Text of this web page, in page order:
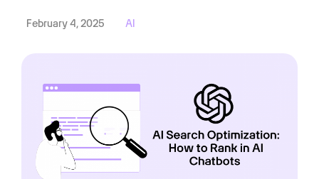
February 4, 2025 AI